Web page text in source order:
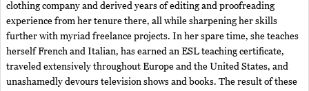
clothing company and derived years of editing and proofreading
experience from her tenure there, all while sharpening her skills
further with myriad freelance projects. In her spare time, she teaches
herself French and Italian, has earned an ESL teaching certificate,
traveled extensively throughout Europe and the United States, and
unashamedly devours television shows and books. The result of these